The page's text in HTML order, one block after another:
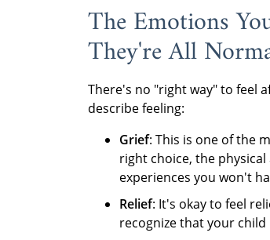
The Emotions
They're All
There's no "right way" to feel
describe feeling:
Grief: This is one of the
right choice, the
experiences you won't
Relief: It's okay to feel
recognize that your